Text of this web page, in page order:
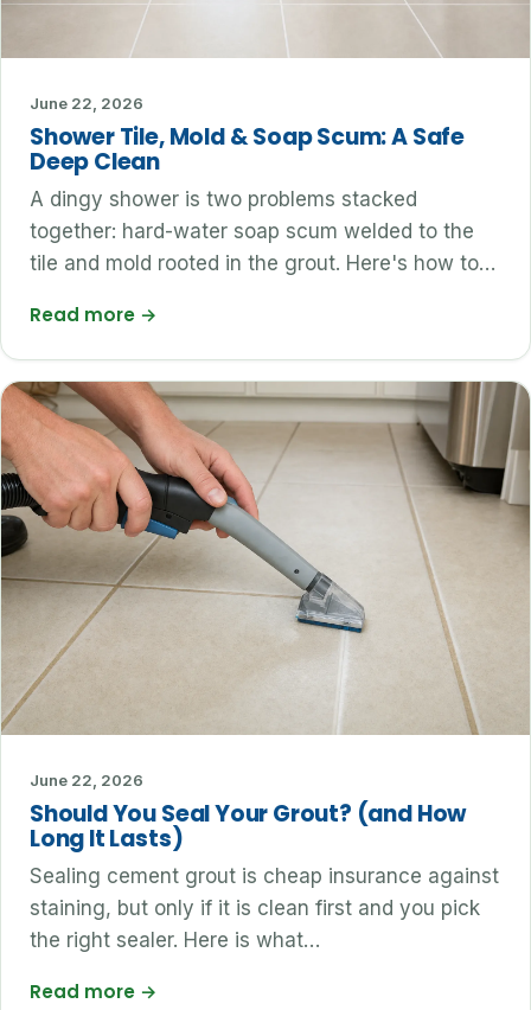
June 22, 2026
Shower Tile, Mold & Soap Scum: A Safe
Deep Clean
A dingy shower is two problems stacked
together: hard-water soap scum welded to the
tile and mold rooted in the grout. Here's how to…
Read more →
June 22, 2026
Should You Seal Your Grout? (and How
Long It Lasts)
Sealing cement grout is cheap insurance against
staining, but only if it is clean first and you pick
the right sealer. Here is what…
Read more →